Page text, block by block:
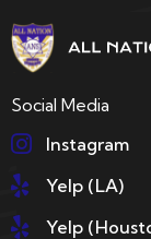
Social Media
Instagram
Yelp (LA)
Yelp